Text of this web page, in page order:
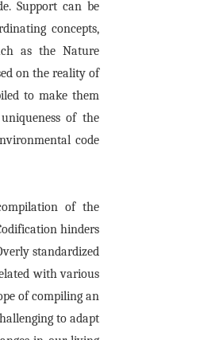
Support can be
concepts,
as the Nature
on the reality of
to make them
of the
code
of the
hinders
standardized
with various
of compiling an
to adapt